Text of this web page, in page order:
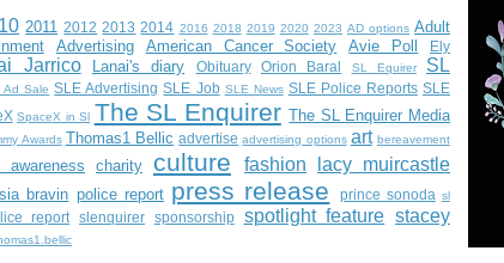
2011 2012 2013 2014 2016 2018 2019 2020 2023 AD options Adult
Advertising American Cancer Society Avie Poll
Ely
Jarrico Lanai's diary Obituary Orion Baral SL Equirer
SL
Ad Sale SLE Advertising SLE Job SLE News SLE Police Reports SLE
SpaceX in Sl The SL Enquirer The SL Enquirer Media
Awards Thomas1 Bellic advertise advertising options art bereavement
awareness charity culture fashion lacy muircastle
bravin police report press release prince sonoda sl
report slenquirer sponsorship spotlight feature stacey